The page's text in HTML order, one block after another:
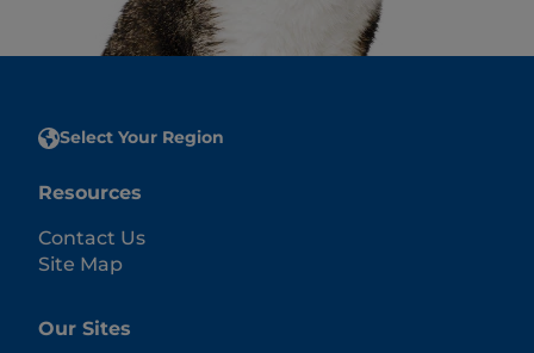
Select Your Region
Resources
Contact Us
Site Map
Our Sites